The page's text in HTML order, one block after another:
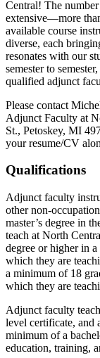
Central! The
extensive—more
available course
diverse, each
resonates with our
semester to
qualified adjunct
Please contact
Adjunct Faculty at
St., Petoskey, MI
your resume/CV
Qualifications
Adjunct faculty
other non-
master’s degree in
teach at North
degree or higher in
which they are
a minimum of 18
which they are
Adjunct faculty
level certificate, and
minimum of a
education, training,